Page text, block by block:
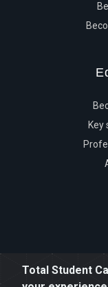
Total Student
Key